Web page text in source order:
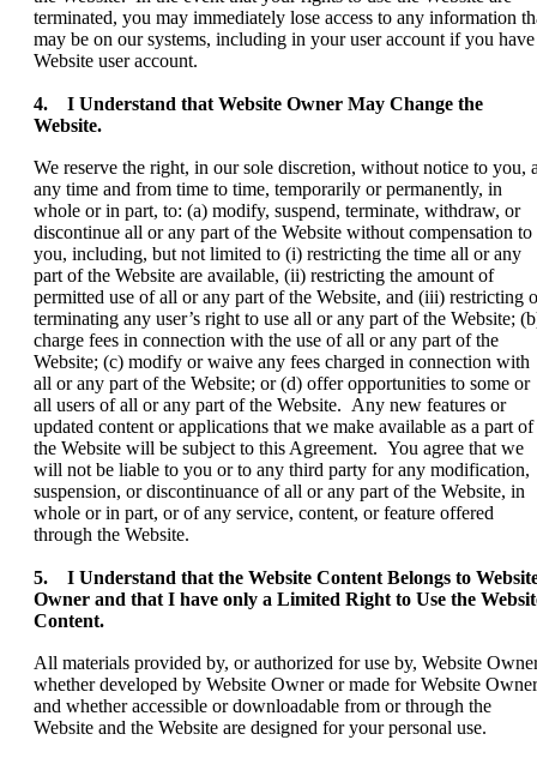
terminated, you may immediately lose access to any information
may be on our systems, including in your user account if you have
Website user account.
4. I Understand that Website Owner May Change the
Website.
We reserve the right, in our sole discretion, without notice to you,
any time and from time to time, temporarily or permanently, in
whole or in part, to: (a) modify, suspend, terminate, withdraw, or
discontinue all or any part of the Website without compensation to
you, including, but not limited to (i) restricting the time all or any
part of the Website are available, (ii) restricting the amount of
permitted use of all or any part of the Website, and (iii) restricting
terminating any user’s right to use all or any part of the Website;
charge fees in connection with the use of all or any part of the
Website; (c) modify or waive any fees charged in connection with
all or any part of the Website; or (d) offer opportunities to some or
all users of all or any part of the Website. Any new features or
updated content or applications that we make available as a part of
the Website will be subject to this Agreement. You agree that we
will not be liable to you or to any third party for any modification,
suspension, or discontinuance of all or any part of the Website, in
whole or in part, or of any service, content, or feature offered
through the Website.
5. I Understand that the Website Content Belongs to
Owner and that I have only a Limited Right to Use the
Content.
All materials provided by, or authorized for use by, Website
whether developed by Website Owner or made for Website
and whether accessible or downloadable from or through the
Website and the Website are designed for your personal use.